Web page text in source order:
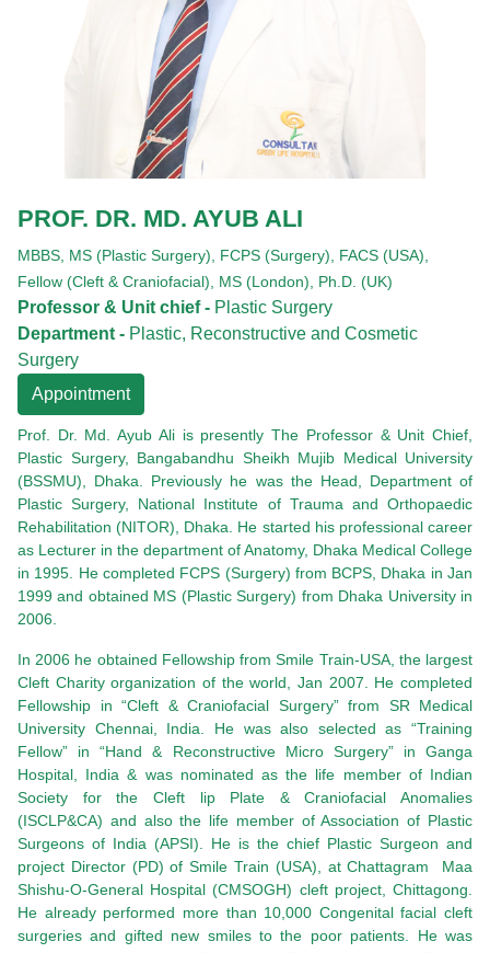
PROF. DR. MD. AYUB ALI
MBBS, MS (Plastic Surgery), FCPS (Surgery), FACS (USA),
Fellow (Cleft & Craniofacial), MS (London), Ph.D. (UK)
Professor & Unit chief - Plastic Surgery
Department - Plastic, Reconstructive and Cosmetic
Surgery
Appointment
Prof. Dr. Md. Ayub Ali is presently The Professor & Unit Chief,
Plastic Surgery, Bangabandhu Sheikh Mujib Medical University
(BSSMU), Dhaka. Previously he was the Head, Department of
Plastic Surgery, National Institute of Trauma and Orthopaedic
Rehabilitation (NITOR), Dhaka. He started his professional career
as Lecturer in the department of Anatomy, Dhaka Medical College
in 1995. He completed FCPS (Surgery) from BCPS, Dhaka in Jan
1999 and obtained MS (Plastic Surgery) from Dhaka University in
2006.
In 2006 he obtained Fellowship from Smile Train-USA, the largest
Cleft Charity organization of the world, Jan 2007. He completed
Fellowship in “Cleft & Craniofacial Surgery” from SR Medical
University Chennai, India. He was also selected as “Training
Fellow” in “Hand & Reconstructive Micro Surgery” in Ganga
Hospital, India & was nominated as the life member of Indian
Society for the Cleft lip Plate & Craniofacial Anomalies
(ISCLP&CA) and also the life member of Association of Plastic
Surgeons of India (APSI). He is the chief Plastic Surgeon and
project Director (PD) of Smile Train (USA), at Chattagram Maa
Shishu-O-General Hospital (CMSOGH) cleft project, Chittagong.
He already performed more than 10,000 Congenital facial cleft
surgeries and gifted new smiles to the poor patients. He was